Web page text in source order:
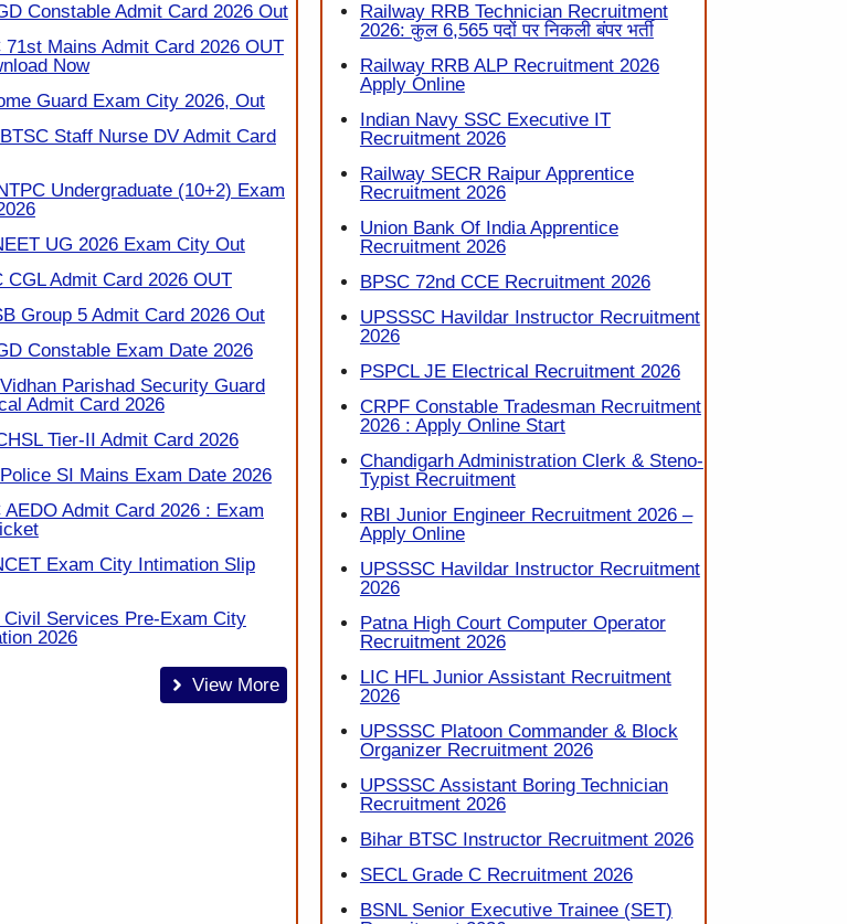
Constable Admit Card 2026 Out
71st Mains Admit Card 2026 OUT
Now
Guard Exam City 2026, Out
Staff Nurse DV Admit Card
Undergraduate (10+2) Exam
UG 2026 Exam City Out
CGL Admit Card 2026 OUT
Group 5 Admit Card 2026 Out
Constable Exam Date 2026
Parishad Security Guard
Admit Card 2026
Tier-II Admit Card 2026
SI Mains Exam Date 2026
AEDO Admit Card 2026 : Exam
Exam City Intimation Slip
Civil Services Pre-Exam City
2026
View More
Railway RRB Technician Recruitment
2026: कुल 6,565 पदों पर निकली बंपर भर्ती
Railway RRB ALP Recruitment 2026
Apply Online
Indian Navy SSC Executive IT
Recruitment 2026
Railway SECR Raipur Apprentice
Recruitment 2026
Union Bank Of India Apprentice
Recruitment 2026
BPSC 72nd CCE Recruitment 2026
UPSSSC Havildar Instructor Recruitment
2026
PSPCL JE Electrical Recruitment 2026
CRPF Constable Tradesman Recruitment
2026 : Apply Online Start
Chandigarh Administration Clerk & Steno-
Typist Recruitment
RBI Junior Engineer Recruitment 2026 –
Apply Online
UPSSSC Havildar Instructor Recruitment
2026
Patna High Court Computer Operator
Recruitment 2026
LIC HFL Junior Assistant Recruitment
2026
UPSSSC Platoon Commander & Block
Organizer Recruitment 2026
UPSSSC Assistant Boring Technician
Recruitment 2026
Bihar BTSC Instructor Recruitment 2026
SECL Grade C Recruitment 2026
BSNL Senior Executive Trainee (SET)